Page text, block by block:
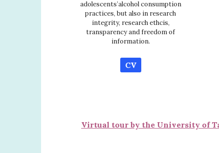
adolescents’alcohol consumption
practices, but also in research
integrity, research ethcis,
transparency and freedom of
information.
CV
Virtual tour by the University of